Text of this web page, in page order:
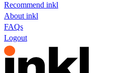
Recommend inkl
About inkl
FAQs
Logout